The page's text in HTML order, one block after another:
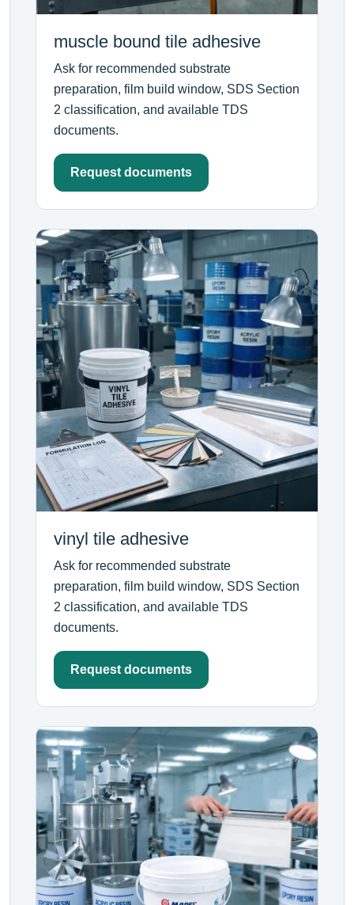
muscle bound tile adhesive
Ask for recommended substrate
preparation, film build window, SDS Section
2 classification, and available TDS
documents.
Request documents
vinyl tile adhesive
Ask for recommended substrate
preparation, film build window, SDS Section
2 classification, and available TDS
documents.
Request documents